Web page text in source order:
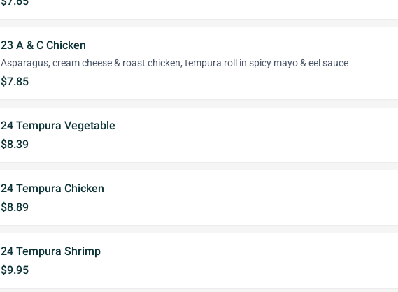
23 A & C Chicken
Asparagus, cream cheese & roast chicken, tempura roll in spicy mayo & eel sauce
$7.85
24 Tempura Vegetable
$8.39
24 Tempura Chicken
$8.89
24 Tempura Shrimp
$9.95